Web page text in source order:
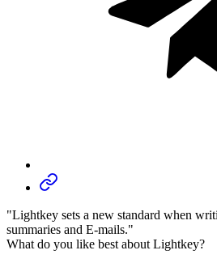
"Lightkey sets a new standard when
summaries and E-mails."
What do you like best about Lightkey?